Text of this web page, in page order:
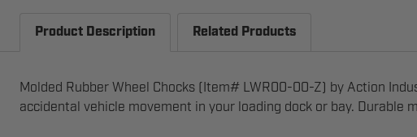
Product Description Related Products
Molded Rubber Wheel Chocks (Item# LWR00-00-Z) by Action
accidental vehicle movement in your loading dock or bay. Durable